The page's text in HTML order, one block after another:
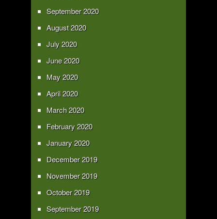
September 2020
August 2020
July 2020
June 2020
May 2020
April 2020
March 2020
February 2020
January 2020
December 2019
November 2019
October 2019
September 2019